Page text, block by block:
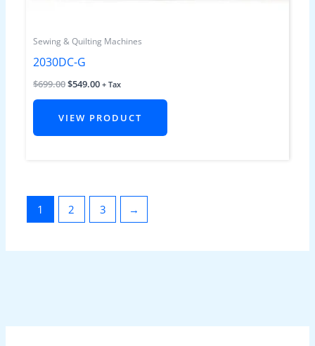
Sewing & Quilting Machines
2030DC-G
$699.00$549.00 + Tax
VIEW PRODUCT
1 2 3 →